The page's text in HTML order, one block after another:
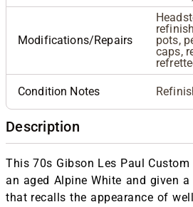
Modifications/Repairs
pots,
caps,
Condition Notes
Description
This 70s Gibson Les Paul
an aged Alpine White and given
that recalls the appearance of